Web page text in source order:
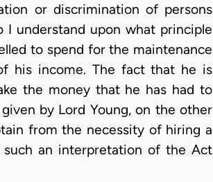
or discrimination of persons
I understand upon what principle
to spend for the maintenance
his income. The fact that he is
the money that he has had to
by Lord Young, on the other
from the necessity of hiring a
an interpretation of the Act